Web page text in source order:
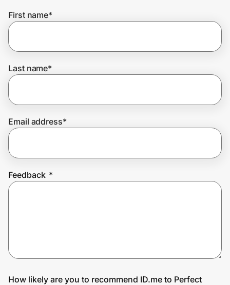
Get the extension
Join Us
First name*
Last name*
Email address*
Feedback *
How likely are you to recommend ID.me to Perfect